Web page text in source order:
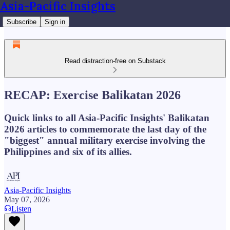
Asia-Pacific Insights
Subscribe Sign in
Read distraction-free on Substack
RECAP: Exercise Balikatan 2026
Quick links to all Asia-Pacific Insights' Balikatan
2026 articles to commemorate the last day of the
"biggest" annual military exercise involving the
Philippines and six of its allies.
Asia-Pacific Insights
May 07, 2026
Listen